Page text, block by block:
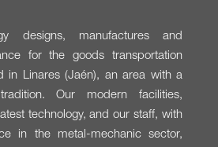
designs, manufactures and
for the goods transportation
in Linares (Jaén), an area with a
Our modern facilities,
technology, and our staff, with
in the metal-mechanic sector,